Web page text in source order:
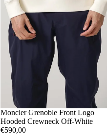
SMXL
Moncler Grenoble Front Logo
Hooded Crewneck Off-White
€590,00